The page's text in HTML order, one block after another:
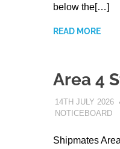
below the[…]
READ MORE
Area 4
14TH JULY 2026
NOTICEBOARD
Shipmates